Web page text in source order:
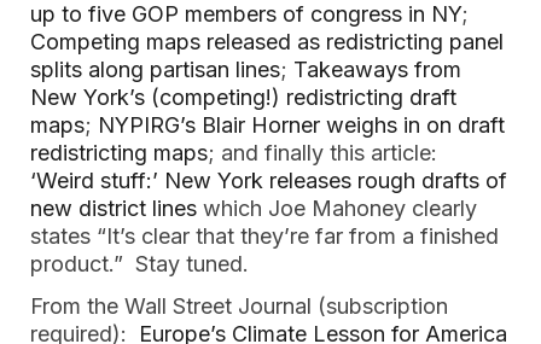
up to five GOP members of congress in NY;
Competing maps released as redistricting panel
splits along partisan lines; Takeaways from
New York’s (competing!) redistricting draft
maps; NYPIRG’s Blair Horner weighs in on draft
redistricting maps; and finally this article:
‘Weird stuff:’ New York releases rough drafts of
new district lines which Joe Mahoney clearly
states “It’s clear that they’re far from a finished
product.” Stay tuned.
From the Wall Street Journal (subscription
required): Europe’s Climate Lesson for America